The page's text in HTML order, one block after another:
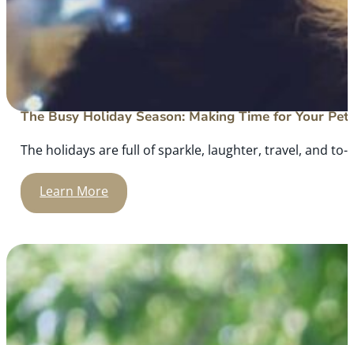
The Busy Holiday Season: Making Time for Your
The holidays are full of sparkle, laughter, travel, and
Learn More